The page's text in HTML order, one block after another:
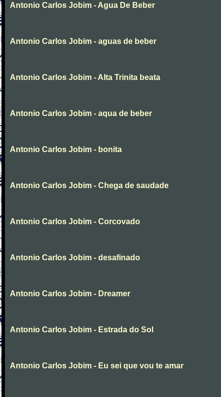
Antonio Carlos Jobim - Agua De Beber
Antonio Carlos Jobim - aguas de beber
Antonio Carlos Jobim - Alta Trinita beata
Antonio Carlos Jobim - aqua de beber
Antonio Carlos Jobim - bonita
Antonio Carlos Jobim - Chega de saudade
Antonio Carlos Jobim - Corcovado
Antonio Carlos Jobim - desafinado
Antonio Carlos Jobim - Dreamer
Antonio Carlos Jobim - Estrada do Sol
Antonio Carlos Jobim - Eu sei que vou te amar